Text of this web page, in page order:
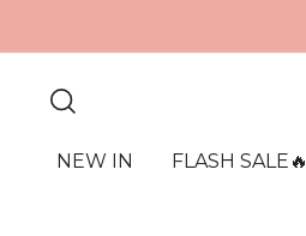
NEW IN FLASH SALE🔥